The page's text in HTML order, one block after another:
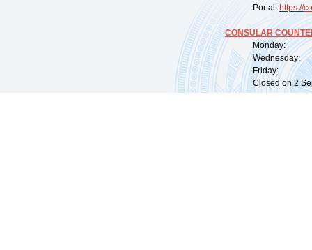
Portal: https://
CONSULAR
Monday:
Wednesday:
Friday:
Closed on 2